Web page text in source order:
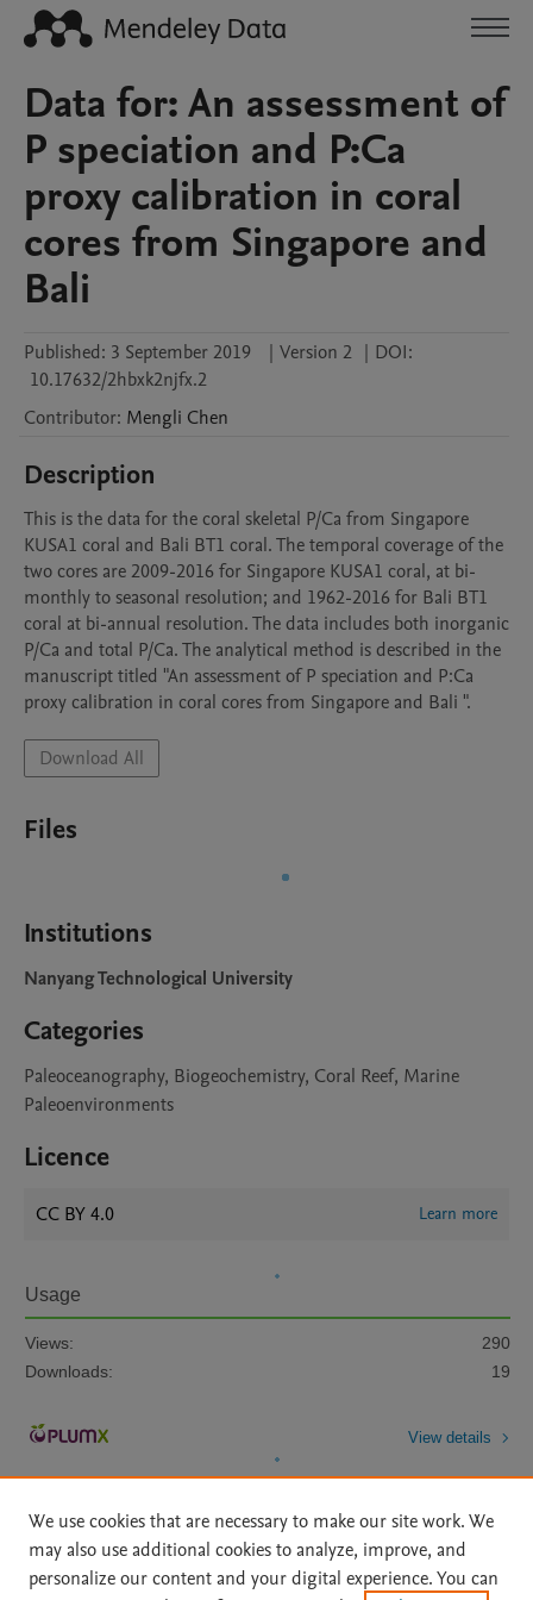
Data for: An assessment of
P speciation and P:Ca
proxy calibration in coral
cores from Singapore and
Bali
Published: 3 September 2019 | Version 2 | DOI:
10.17632/2hbxk2njfx.2
Contributor: Mengli Chen
Description
This is the data for the coral skeletal P/Ca from Singapore
KUSA1 coral and Bali BT1 coral. The temporal coverage of the
two cores are 2009-2016 for Singapore KUSA1 coral, at bi-
monthly to seasonal resolution; and 1962-2016 for Bali BT1
coral at bi-annual resolution. The data includes both inorganic
P/Ca and total P/Ca. The analytical method is described in the
manuscript titled "An assessment of P speciation and P:Ca
proxy calibration in coral cores from Singapore and Bali ".
Download All
Files
Institutions
Nanyang Technological University
Categories
Paleoceanography, Biogeochemistry, Coral Reef, Marine
Paleoenvironments
Licence
CC BY 4.0 Learn more
Usage
Views:
290
Downloads:
19
View details
We use cookies that are necessary to make our site work. We
may also use additional cookies to analyze, improve, and
personalize our content and your digital experience. You can